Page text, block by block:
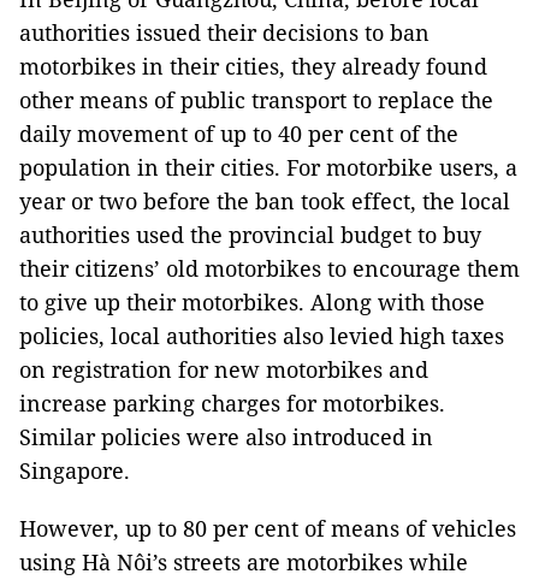
authorities issued their decisions to ban
motorbikes in their cities, they already found
other means of public transport to replace the
daily movement of up to 40 per cent of the
population in their cities. For motorbike users, a
year or two before the ban took effect, the local
authorities used the provincial budget to buy
their citizens’ old motorbikes to encourage them
to give up their motorbikes. Along with those
policies, local authorities also levied high taxes
on registration for new motorbikes and
increase parking charges for motorbikes.
Similar policies were also introduced in
Singapore.
However, up to 80 per cent of means of vehicles
using Hà Nôi’s streets are motorbikes while